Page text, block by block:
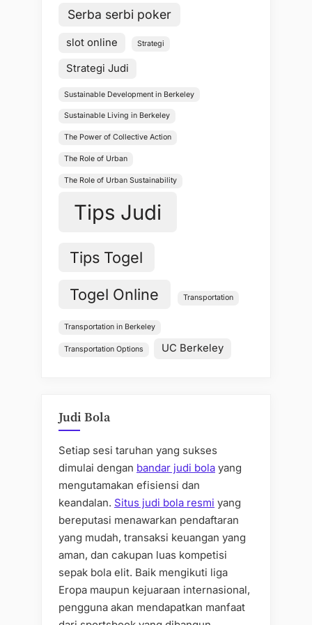
Serba serbi poker
slot online Strategi
Strategi Judi
Sustainable Development in Berkeley
Sustainable Living in Berkeley
The Power of Collective Action
The Role of Urban
The Role of Urban Sustainability
Tips Judi
Tips Togel
Togel Online Transportation
Transportation in Berkeley
Transportation Options UC Berkeley
Judi Bola
Setiap sesi taruhan yang sukses
dimulai dengan bandar judi bola yang
mengutamakan efisiensi dan
keandalan. Situs judi bola resmi yang
bereputasi menawarkan pendaftaran
yang mudah, transaksi keuangan yang
aman, dan cakupan luas kompetisi
sepak bola elit. Baik mengikuti liga
Eropa maupun kejuaraan internasional,
pengguna akan mendapatkan manfaat